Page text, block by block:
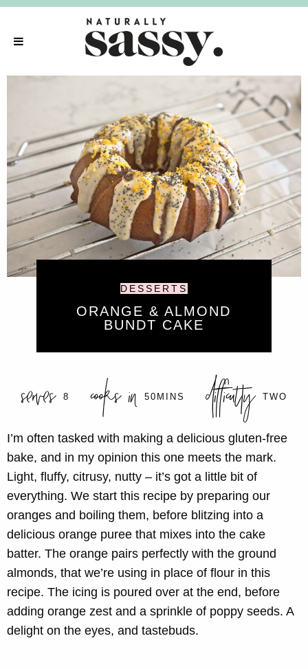
DESSERTS
ORANGE & ALMOND
BUNDT CAKE
serves 8 cooks in 50MINS difficulty TWO
I’m often tasked with making a delicious gluten-free
bake, and in my opinion this one meets the mark.
Light, fluffy, citrusy, nutty – it’s got a little bit of
everything. We start this recipe by preparing our
oranges and boiling them, before blitzing into a
delicious orange puree that mixes into the cake
batter. The orange pairs perfectly with the ground
almonds, that we’re using in place of flour in this
recipe. The icing is poured over at the end, before
adding orange zest and a sprinkle of poppy seeds. A
delight on the eyes, and tastebuds.